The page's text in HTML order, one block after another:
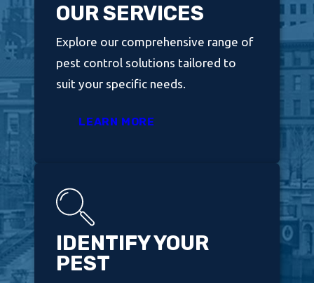
OUR SERVICES
Explore our comprehensive range of
pest control solutions tailored to
suit your specific needs.
LEARN MORE
IDENTIFY YOUR
PEST